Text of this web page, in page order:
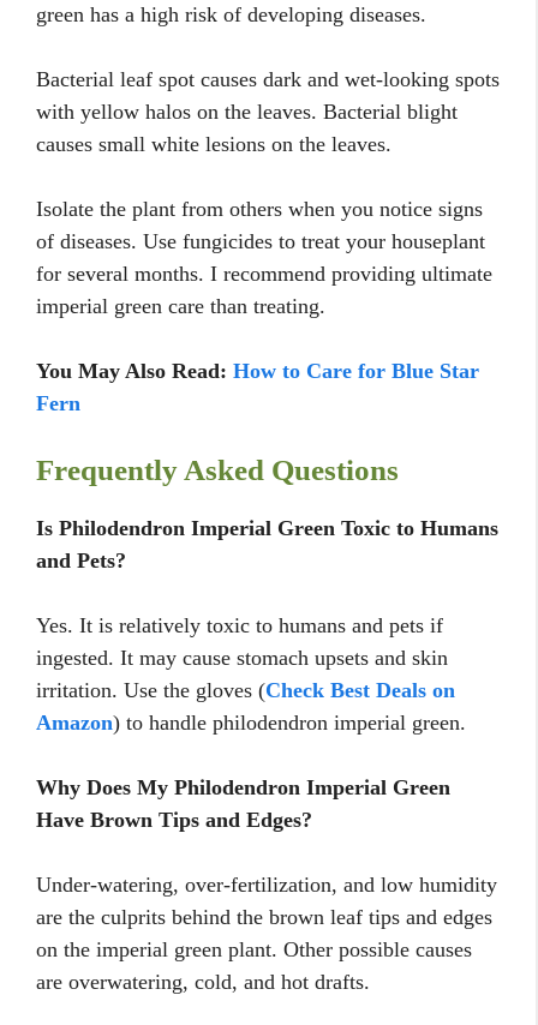
green has a high risk of developing diseases.
Bacterial leaf spot causes dark and wet-looking spots
with yellow halos on the leaves. Bacterial blight
causes small white lesions on the leaves.
Isolate the plant from others when you notice signs
of diseases. Use fungicides to treat your houseplant
for several months. I recommend providing ultimate
imperial green care than treating.
You May Also Read: How to Care for Blue Star
Fern
Frequently Asked Questions
Is Philodendron Imperial Green Toxic to Humans
and Pets?
Yes. It is relatively toxic to humans and pets if
ingested. It may cause stomach upsets and skin
irritation. Use the gloves (Check Best Deals on
Amazon) to handle philodendron imperial green.
Why Does My Philodendron Imperial Green
Have Brown Tips and Edges?
Under-watering, over-fertilization, and low humidity
are the culprits behind the brown leaf tips and edges
on the imperial green plant. Other possible causes
are overwatering, cold, and hot drafts.